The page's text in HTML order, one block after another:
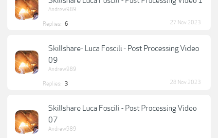
Andrew989
Replies: 6 27 Nov 2023
Skillshare- Luca Foscili - Post Processing Video
09
Andrew989
Replies: 3 28 Nov 2023
Skillshare Luca Foscili - Post Processing Video
07
Andrew989